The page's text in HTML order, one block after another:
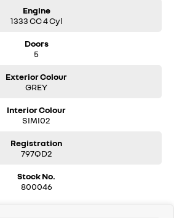
to the right of screen, with smartphone
Engine
1333 CC 4 Cyl
Doors
5
Exterior Colour
GREY
Interior Colour
SIMI02
Registration
797QD2
Stock No.
800046